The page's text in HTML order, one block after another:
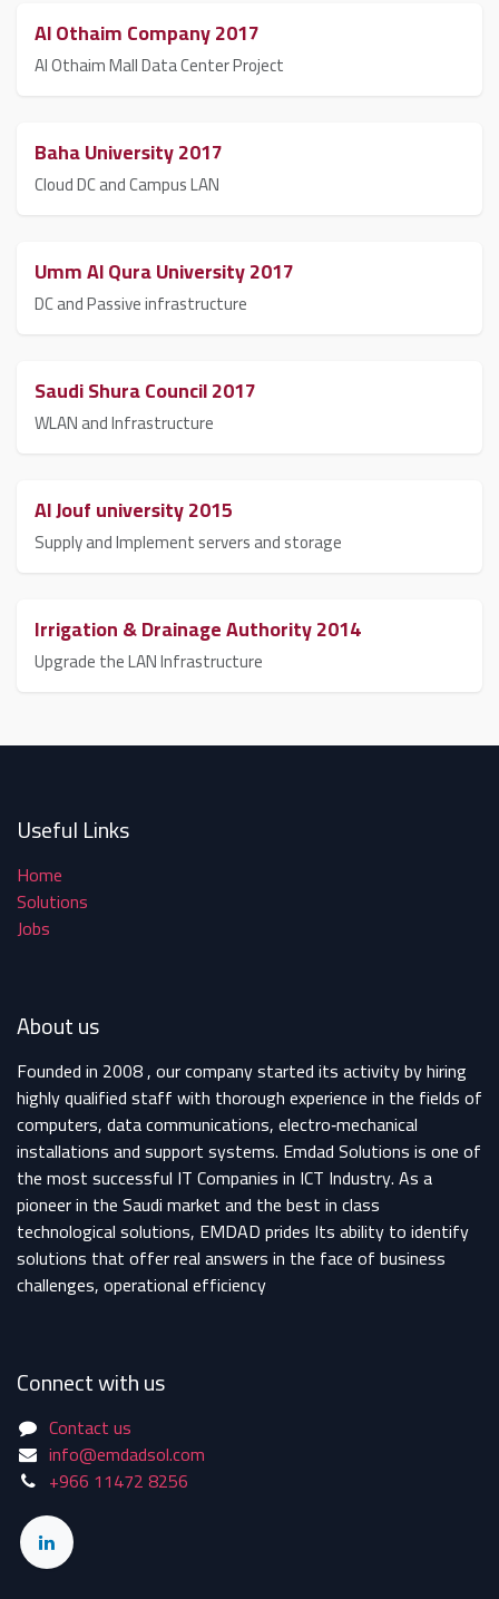
Al Othaim Company 2017
Al Othaim Mall Data Center Project
Baha University 2017
Cloud DC and Campus LAN
Umm Al Qura University 2017
DC and Passive infrastructure
Saudi Shura Council 2017
WLAN and Infrastructure
Al Jouf university 2015
Supply and Implement servers and storage
Irrigation & Drainage Authority 2014
Upgrade the LAN Infrastructure
Useful Links
Home
Solutions
Jobs
About us
Founded in 2008 , our company started its activity by hiring
highly qualified staff with thorough experience in the fields of
computers, data communications, electro‐mechanical
installations and support systems. Emdad Solutions is one of
the most successful IT Companies in ICT Industry. As a
pioneer in the Saudi market and the best in class
technological solutions, EMDAD prides Its ability to identify
solutions that offer real answers in the face of business
challenges, operational efficiency
Connect with us
Contact us
info@emdadsol.com
+966 11472 8256